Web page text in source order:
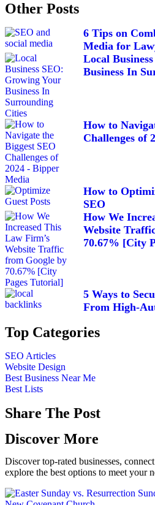
Other Posts
6 Tips on
Media for
Local
Business In
How to
Challenges of
How to
SEO
How We
Website
70.67% [City
5 Ways to
From High-
Top Categories
SEO Articles
Website Design
Best Business Near Me
Best Lists
Share The Post
Discover More
Discover top-rated businesses,
explore the best options to meet your